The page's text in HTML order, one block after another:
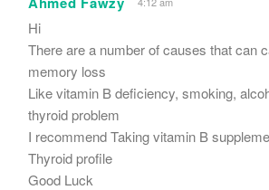
Hi
There are a number of causes that can
memory loss
Like vitamin B deficiency, smoking,
thyroid problem
I recommend Taking vitamin B
Thyroid profile
Good Luck